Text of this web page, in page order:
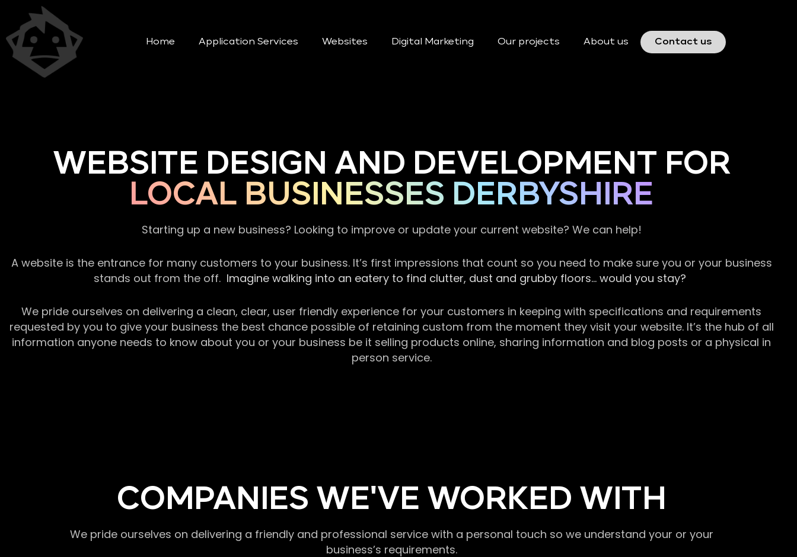
Home Application Services Websites Digital Marketing Our projects About us Contact us
WEBSITE DESIGN AND DEVELOPMENT FOR
LOCAL BUSINESSES DERBYSHIRE
Starting up a new business? Looking to improve or update your current website? We can help!
A website is the entrance for many customers to your business. It’s first impressions that count so you need to make sure you or your business
stands out from the off. Imagine walking into an eatery to find clutter, dust and grubby floors… would you stay?
We pride ourselves on delivering a clean, clear, user friendly experience for your customers in keeping with specifications and requirements
requested by you to give your business the best chance possible of retaining custom from the moment they visit your website. It’s the hub of all
information anyone needs to know about you or your business be it selling products online, sharing information and blog posts or a physical in
person service.
COMPANIES WE'VE WORKED WITH
We pride ourselves on delivering a friendly and professional service with a personal touch so we understand your or your
business’s requirements.